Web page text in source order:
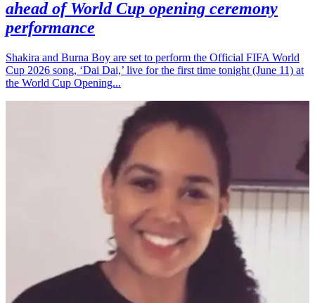
ahead of World Cup opening ceremony
performance
Shakira and Burna Boy are set to perform the Official FIFA World
Cup 2026 song, ‘Dai Dai,’ live for the first time tonight (June 11) at
the World Cup Opening...